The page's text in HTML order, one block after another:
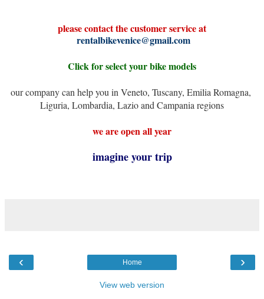
please contact the customer service at
rentalbikevenice@gmail.com
Click for select your bike models
our company can help you in Veneto, Tuscany, Emilia Romagna,
Liguria, Lombardia, Lazio and Campania regions
we are open all year
imagine your trip
‹ ›
Home
View web version